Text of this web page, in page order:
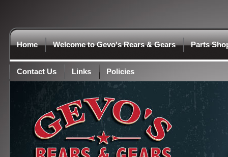
Home Welcome to Gevo's Rears & Gears Parts
Contact Us Links Policies